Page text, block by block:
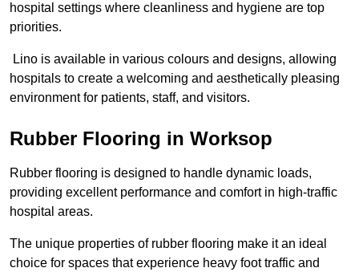
hospital settings where cleanliness and hygiene are top
priorities.
Lino is available in various colours and designs, allowing
hospitals to create a welcoming and aesthetically pleasing
environment for patients, staff, and visitors.
Rubber Flooring in Worksop
Rubber flooring is designed to handle dynamic loads,
providing excellent performance and comfort in high-traffic
hospital areas.
The unique properties of rubber flooring make it an ideal
choice for spaces that experience heavy foot traffic and